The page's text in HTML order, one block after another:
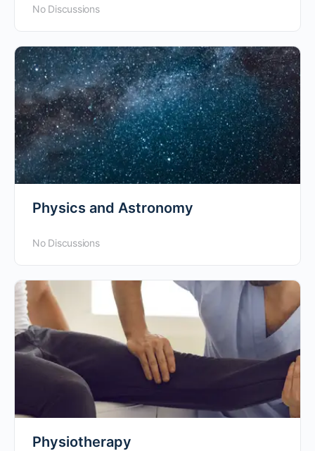
No Discussions
Physics and Astronomy
No Discussions
Physiotherapy